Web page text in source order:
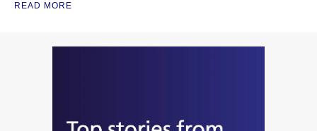
READ MORE